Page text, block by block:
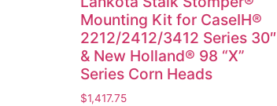
Mounting Kit for CaseIH®
2212/2412/3412 Series 30″
& New Holland® 98 “X”
Series Corn Heads
$1,417.75